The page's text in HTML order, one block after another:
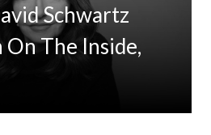
Schwartz
On The Inside,